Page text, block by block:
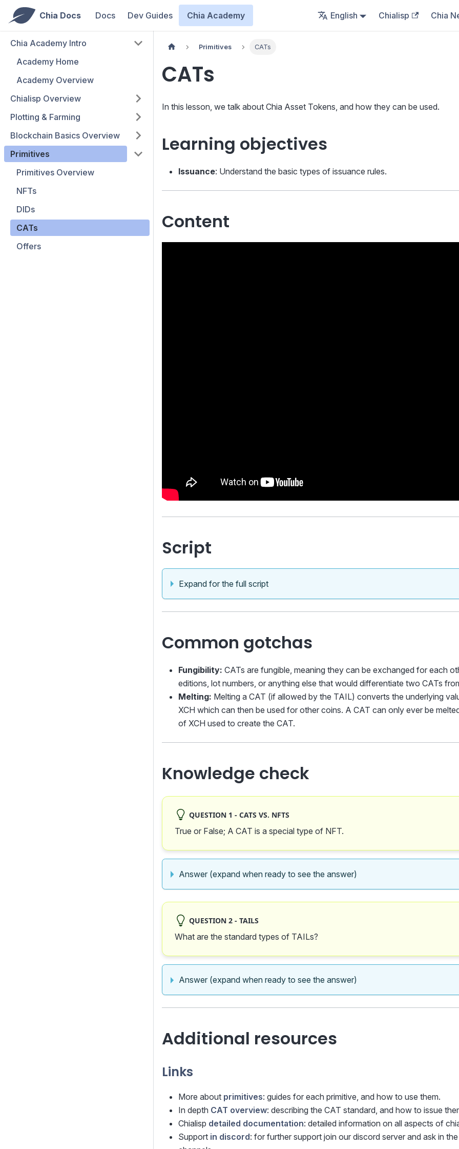
Chia Docs Docs Dev Guides Chia Academy English Chialisp Chia
Chia Academy Intro
Academy Home
Academy Overview
Chialisp Overview
Plotting & Farming
Blockchain Basics Overview
Primitives
Primitives Overview
NFTs
DIDs
CATs
Offers
Primitives CATs
CATs
In this lesson, we talk about Chia Asset Tokens, and how they can be used.
Learning objectives
Issuance: Understand the basic types of issuance rules.
Content
Script
Expand for the full script
Common gotchas
Fungibility: CATs are fungible, meaning they can be exchanged for each
editions, lot numbers, or anything else that would differentiate two CATs
Melting: Melting a CAT (if allowed by the TAIL) converts the underlying
XCH which can then be used for other coins. A CAT can only ever be
of XCH used to create the CAT.
Knowledge check
QUESTION 1 - CATS VS. NFTS
True or False; A CAT is a special type of NFT.
Answer (expand when ready to see the answer)
QUESTION 2 - TAILS
What are the standard types of TAILs?
Answer (expand when ready to see the answer)
Additional resources
Links
More about primitives: guides for each primitive, and how to use them.
In depth CAT overview: describing the CAT standard, and how to issue
Chialisp detailed documentation: detailed information on all aspects of
Support in discord: for further support join our discord server and ask in